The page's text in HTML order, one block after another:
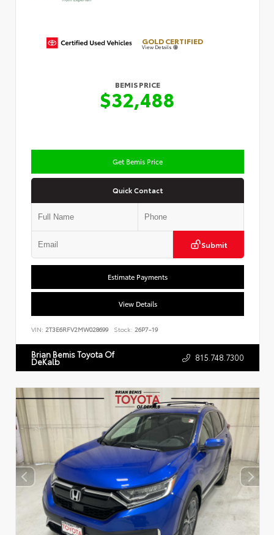
GOLD CERTIFIED
View Details
BEMIS PRICE
$32,488
Get Bemis Price
Quick Contact
Submit
Estimate Payments
View Details
VIN: 2T3E6RFV2MW028699 Stock: 26P7-19
Brian Bemis Toyota Of
DeKalb 815.748.7300